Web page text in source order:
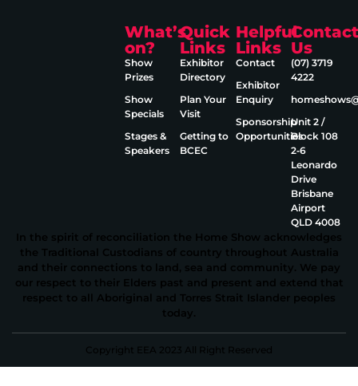
What’s
on?
Show
Prizes
Show
Specials
Stages &
Speakers
Quick
Links
Exhibitor
Directory
Plan Your
Visit
Getting to
BCEC
Helpful
Links
Contact
Exhibitor
Enquiry
Sponsorship
Opportunities
Contact
Us
(07) 3719
4222
Unit 2 /
Block 108
2‑6
Leonardo
Drive
Brisbane
Airport
QLD 4008
In the spirit of reconciliation the Home Show acknowledges
the Traditional Custodians of country throughout Australia
and their connections to land, sea and community. We pay
our respect to their Elders past and present and extend that
respect to all Aboriginal and Torres Strait Islander peoples
today.
Copyright EEA 2023 All Right Reserved